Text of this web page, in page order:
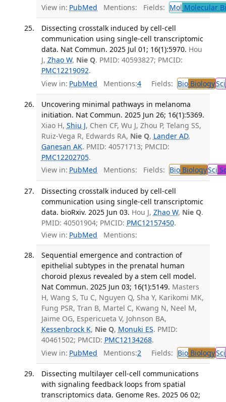
View in: PubMed Mentions: Fields: Mol Molecular
Dissecting crosstalk induced by cell-cell
communication using single-cell transcriptomic
data. Nat Commun. 2025 Jul 01; 16(1):5970. Hou
J, Zhao W, Nie Q. PMID: 40593827; PMCID:
PMC12219092.
View in: PubMed Mentions:4 Fields: BioBiologySci
Uncovering minimal pathways in melanoma
initiation. Nat Commun. 2025 Jun 26; 16(1):5369.
Xiao H, Shiu J, Chen CF, Wu J, Zhou P, Telang SS,
Ruiz-Vega R, Edwards RA, Nie Q, Lander AD,
Ganesan AK. PMID: 40571713; PMCID:
PMC12202705.
View in: PubMed Mentions: Fields: BioBiologySci
Dissecting crosstalk induced by cell-cell
communication using single-cell transcriptomic
data. bioRxiv. 2025 Jun 03. Hou J, Zhao W, Nie Q.
PMID: 40501904; PMCID: PMC12157450.
View in: PubMed Mentions:
Sequential emergence and contraction of
epithelial subtypes in the prenatal human
choroid plexus revealed by a stem cell model.
Nat Commun. 2025 Jun 03; 16(1):5149. Masters
H, Wang S, Tu C, Nguyen Q, Sha Y, Karikomi MK,
Fung PSR, Tran B, Martel C, Kwang N, Neel M,
Jaime OG, Espericueta V, Johnson BA,
Kessenbrock K, Nie Q, Monuki ES. PMID:
40461502; PMCID: PMC12134268.
View in: PubMed Mentions:2 Fields: BioBiologySci
Dissecting multilayer cell-cell communications
with signaling feedback loops from spatial
transcriptomics data. Genome Res. 2025 06 02;